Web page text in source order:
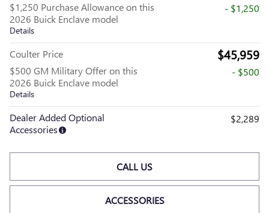
$1,250 Purchase Allowance on this
2026 Buick Enclave model
Details
- $1,250
Coulter Price $45,959
$500 GM Military Offer on this
2026 Buick Enclave model
Details
- $500
Dealer Added Optional
Accessories
$2,289
CALL US
ACCESSORIES